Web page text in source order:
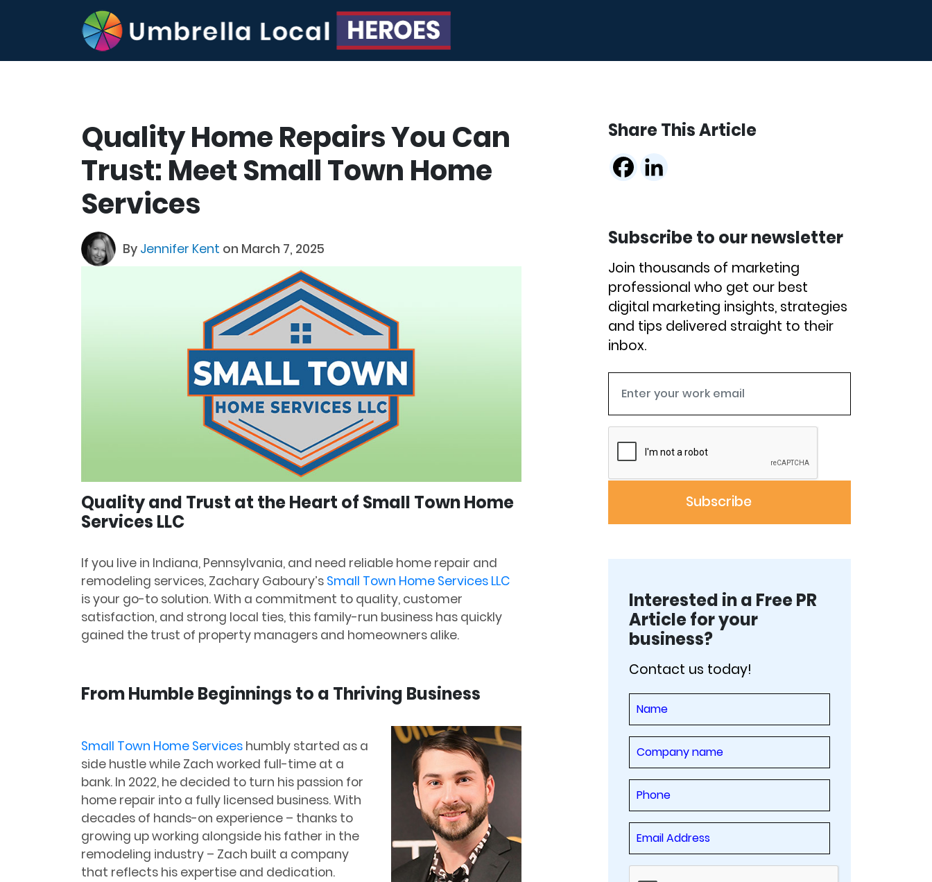
Quality Home Repairs You Can
Trust: Meet Small Town Home
Services
By Jennifer Kent on March 7, 2025
Quality and Trust at the Heart of Small Town Home
Services LLC
If you live in Indiana, Pennsylvania, and need reliable home repair and
remodeling services, Zachary Gaboury’s Small Town Home Services LLC
is your go-to solution. With a commitment to quality, customer
satisfaction, and strong local ties, this family-run business has quickly
gained the trust of property managers and homeowners alike.
From Humble Beginnings to a Thriving Business
Small Town Home Services humbly started as a
side hustle while Zach worked full-time at a
bank. In 2022, he decided to turn his passion for
home repair into a fully licensed business. With
decades of hands-on experience – thanks to
growing up working alongside his father in the
remodeling industry – Zach built a company
that reflects his expertise and dedication.
Share This Article
Subscribe to our newsletter
Join thousands of marketing
professional who get our best
digital marketing insights, strategies
and tips delivered straight to their
inbox.
Interested in a Free PR
Article for your
business?
Contact us today!